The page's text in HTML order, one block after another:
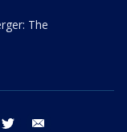
The
threads twitter